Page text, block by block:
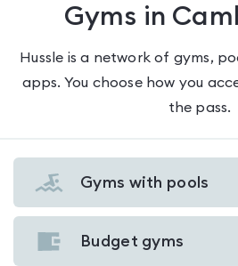
Gyms in
Hussle is a network of gyms,
apps. You choose how you
the pass.
Gyms with pools
View
Gyms
with
Budget gyms
View